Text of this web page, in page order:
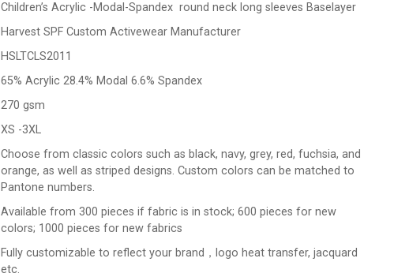
Children’s Acrylic -Modal-Spandex round neck long sleeves Baselayer
Harvest SPF Custom Activewear Manufacturer
HSLTCLS2011
65% Acrylic 28.4% Modal 6.6% Spandex
270 gsm
XS -3XL
Choose from classic colors such as black, navy, grey, red, fuchsia, and
orange, as well as striped designs. Custom colors can be matched to
Pantone numbers.
Available from 300 pieces if fabric is in stock; 600 pieces for new
colors; 1000 pieces for new fabrics
Fully customizable to reflect your brand，logo heat transfer, jacquard
etc.